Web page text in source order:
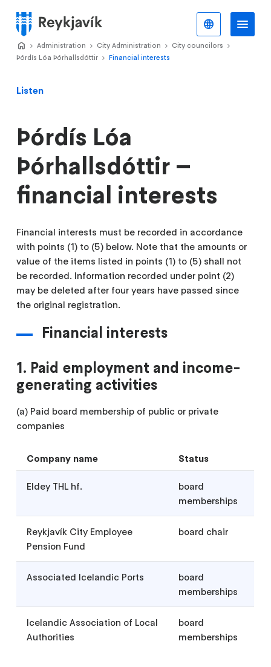
main
content
Menu
Listen
Þórdís Lóa
Þórhallsdóttir –
financial interests
Financial interests must be recorded in accordance
with points (1) to (5) below. Note that the amounts or
value of the items listed in points (1) to (5) shall not
be recorded. Information recorded under point (2)
may be deleted after four years have passed since
the original registration.
Financial interests
1. Paid employment and income-
generating activities
(a) Paid board membership of public or private
companies
Company name Status
Eldey THL hf.
board
memberships
Reykjavík City Employee
Pension Fund
board chair
Associated Icelandic Ports
board
memberships
Icelandic Association of Local
Authorities
board
memberships
Home
>
Administration >
City Administration >
City councilors
Þórdís Lóa Þórhallsdóttir
>
Financial interests
English